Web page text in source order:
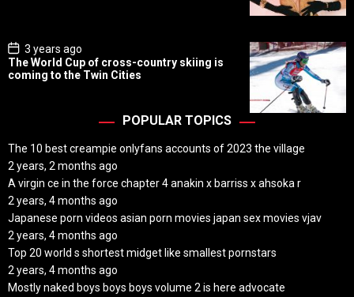
P
o
s
t
3 years ago
The World Cup of cross-country skiing is
coming to the Twin Cities
POPULAR TOPICS
The 10 best creampie onlyfans accounts of 2023 the village
2 years, 2 months ago
A virgin ce in the force chapter 4 anakin x barriss x ahsoka r
2 years, 4 months ago
Japanese porn videos asian porn movies japan sex movies vjav
2 years, 4 months ago
Top 20 world s shortest midget like smallest pornstars
2 years, 4 months ago
Mostly naked boys boys boys volume 2 is here advocate